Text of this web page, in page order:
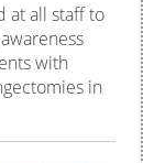
at all staff to
with
in